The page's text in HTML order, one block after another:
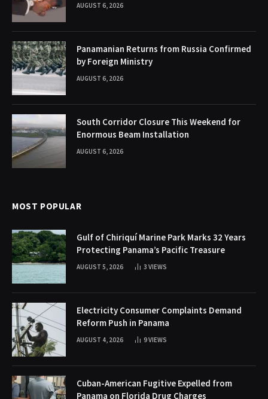
AUGUST 6, 2026
Panamanian Returns from Russia Confirmed
by Foreign Ministry
AUGUST 6, 2026
South Corridor Closure This Weekend for
Enormous Beam Installation
AUGUST 6, 2026
MOST POPULAR
Gulf of Chiriquí Marine Park Marks 32 Years
Protecting Panama’s Pacific Treasure
AUGUST 5, 2026 3 VIEWS
Electricity Consumer Complaints Demand
Reform Push in Panama
AUGUST 4, 2026 9VIEWS
Cuban-American Fugitive Expelled from
Panama on Florida Drug Charges